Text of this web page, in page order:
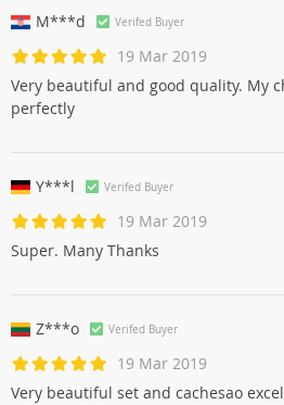
M***d Verifed Buyer
19 Mar 2019
Very beautiful and good quality. My
perfectly
Y***l Verifed Buyer
19 Mar 2019
Super. Many Thanks
Z***o Verifed Buyer
19 Mar 2019
Very beautiful set and cachesao